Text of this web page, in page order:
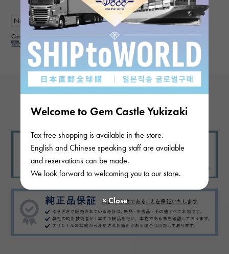
Welcome to Gem Castle Yukizaki
Tax free shopping is available in the store.
English and Chinese speaking staff are available
and reservations can be made.
We look forward to welcoming you to our store.
New Women
Contributor : 50 generationsmale
See reply from store